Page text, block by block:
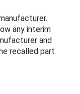
any interim
and
recalled part